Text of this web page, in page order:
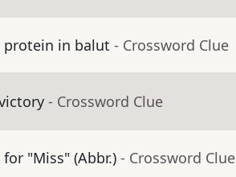
protein in balut - Crossword Clue
- Crossword Clue
for "Miss" (Abbr.) - Crossword Clue